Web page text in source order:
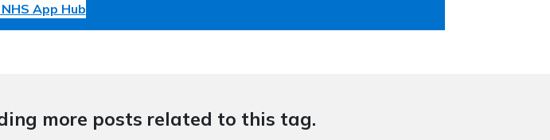
App Hub
more posts related to this tag.